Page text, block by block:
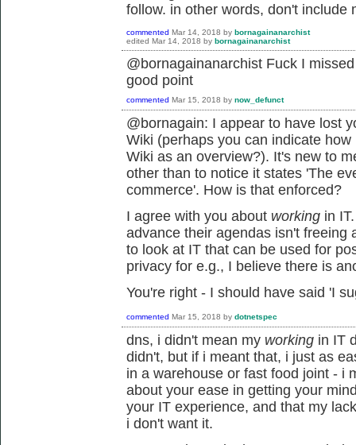
follow. in other words, don't include
commented Mar 14, 2018 by bornagainanarchist
edited Mar 14, 2018 by bornagainanarchist
@bornagainanarchist Fuck I
good point
commented Mar 15, 2018 by now_defunct
@bornagain: I appear to have lost
Wiki (perhaps you can indicate
Wiki as an overview?). It's new to
other than to notice it states 'The
commerce'. How is that enforced?
I agree with you about working in
advance their agendas isn't freeing
to look at IT that can be used for
privacy for e.g., I believe there is
You're right - I should have said 'I
commented Mar 15, 2018 by dotnetspec
dns, i didn't mean my working in IT
didn't, but if i meant that, i just as
in a warehouse or fast food joint - i
about your ease in getting your
your IT experience, and that my
i don't want it.